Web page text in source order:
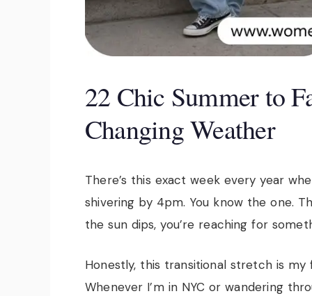
22 Chic Summer to
Changing Weather
There’s this exact week every year
shivering by 4pm. You know the one.
the sun dips, you’re reaching for
Honestly, this transitional stretch is
Whenever I’m in NYC or wandering